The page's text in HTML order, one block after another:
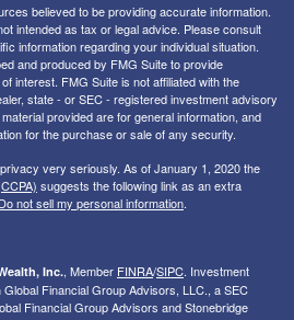
believed to be providing accurate information.
intended as tax or legal advice. Please consult
information regarding your individual situation.
and produced by FMG Suite to provide
interest. FMG Suite is not affiliated with the
state - or SEC - registered investment advisory
provided are for general information, and
for the purchase or sale of any security.
very seriously. As of January 1, 2020 the
suggests the following link as an extra
Do not sell my personal information.
Inc., Member FINRA/SIPC. Investment
Financial Group Advisors, LLC., a SEC
Financial Group Advisors and Stonebridge